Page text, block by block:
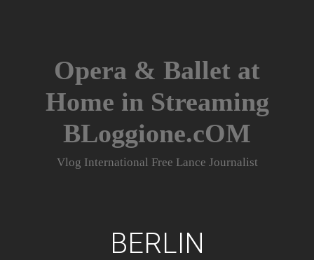
Opera & Ballet at
Home in Streaming
BLoggione.cOM
Vlog International Free Lance Journalist
BERLIN